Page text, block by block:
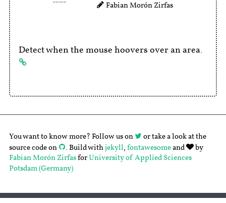
Fabian Morón Zirfas
Detect when the mouse hoovers over an area.
You want to know more? Follow us on
or take a look at the
source code on
. Build withjekyll,fontawesomeand
by
Fabian Morón Zirfasfor University of Applied Sciences
Potsdam (Germany)